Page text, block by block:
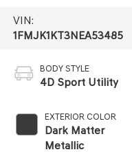
VIN:
1FMJK1KT3NEA53485
BODY STYLE
4D Sport Utility
EXTERIOR COLOR
Dark Matter
Metallic